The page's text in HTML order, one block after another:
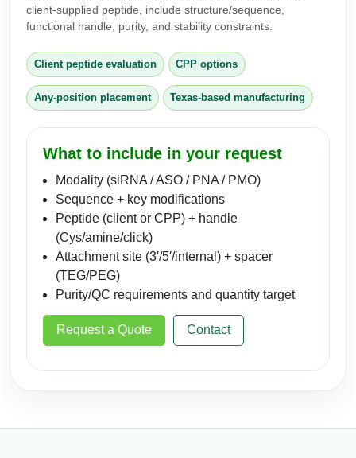
client-supplied peptide, include structure/sequence,
functional handle, purity, and stability constraints.
Client peptide evaluation CPP options
Any-position placement Texas-based manufacturing
What to include in your request
Modality (siRNA / ASO / PNA / PMO)
Sequence + key modifications
Peptide (client or CPP) + handle
(Cys/amine/click)
Attachment site (3′/5′/internal) + spacer
(TEG/PEG)
Purity/QC requirements and quantity target
Request a Quote Contact